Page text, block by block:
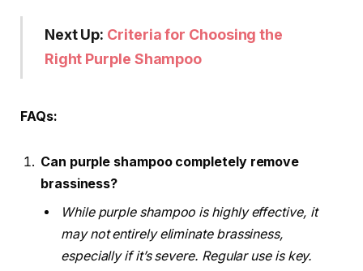
Next Up: Criteria for Choosing the
Right Purple Shampoo
FAQs:
Can purple shampoo completely remove
brassiness?
While purple shampoo is highly effective, it
may not entirely eliminate brassiness,
especially if it’s severe. Regular use is key.